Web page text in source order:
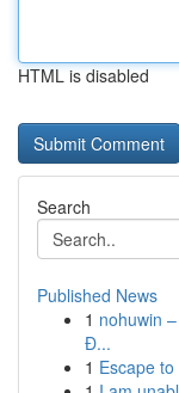
HTML is disabled
Search
Published News
1 nohuwin
Đ...
1 Escape